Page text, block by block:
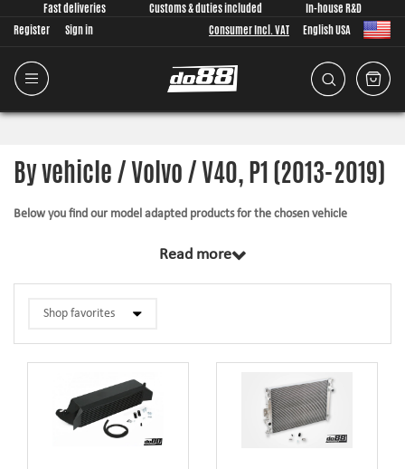
Fast deliveries Customs & duties included
In-house R&D
Register
Sign in Consumer Incl. VAT English USA
By vehicle / Volvo / V40, P1 (2013-2019)
Below you find our model adapted products for the chosen vehicle
The products in this category have in common that they are design from
scratch, by us, for your car model specifically. Regardless of development
fitting the piece on the vehicle. The products always come with everything
higher airflow, less back pressure and smoother flow transitions
make for better throttle response.
- higher airflow, less back pressure and better cooling make for
Read more